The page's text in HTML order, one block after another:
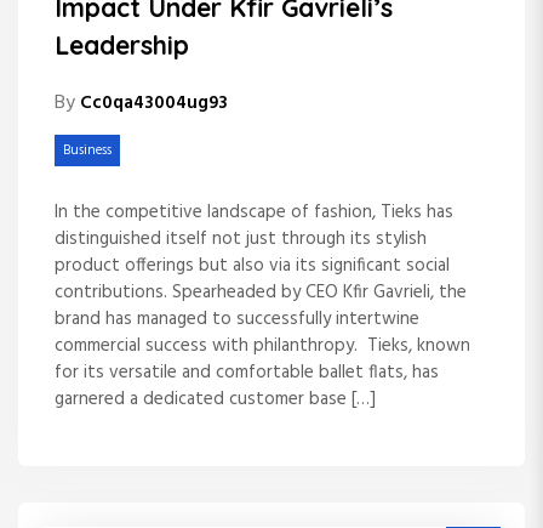
Impact Under Kfir Gavrieli’s
Leadership
By Cc0qa43004ug93
Business
In the competitive landscape of fashion, Tieks has
distinguished itself not just through its stylish
product offerings but also via its significant social
contributions. Spearheaded by CEO Kfir Gavrieli, the
brand has managed to successfully intertwine
commercial success with philanthropy. Tieks, known
for its versatile and comfortable ballet flats, has
garnered a dedicated customer base […]